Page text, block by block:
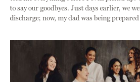
to say our goodbyes. Just days earlier, we
discharge; now, my dad was being